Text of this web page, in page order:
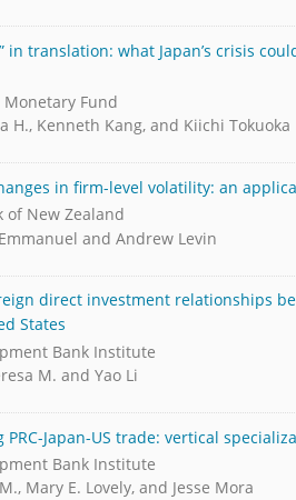
in translation: what Japan’s crisis
Fund
H., Kenneth Kang, and Kiichi Tokuoka
in firm-level volatility: an
of New Zealand
and Andrew Levin
direct investment relationships
States
Bank Institute
M. and Yao Li
PRC-Japan-US trade: vertical
Bank Institute
Mary E. Lovely, and Jesse Mora